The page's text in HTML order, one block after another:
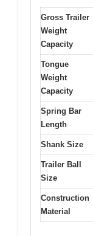
Gross Trailer
Weight
Capacity
Tongue
Weight
Capacity
Spring Bar
Length
Shank Size
Trailer Ball
Size
Construction
Material